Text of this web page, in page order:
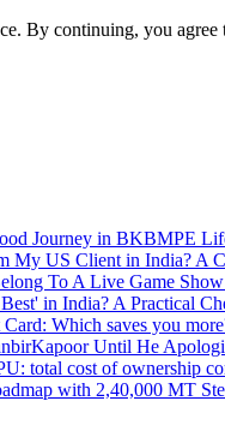
By continuing, you agree
Journey in BKBMPE
My US Client in India? A
To A Live Game
in India? A Practical
Which saves you
Until He
total cost of ownership
with 2,40,000 MT